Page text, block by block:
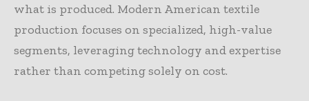
what is produced. Modern American textile
production focuses on specialized, high-value
segments, leveraging technology and expertise
rather than competing solely on cost.